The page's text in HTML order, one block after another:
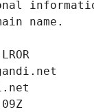
name.